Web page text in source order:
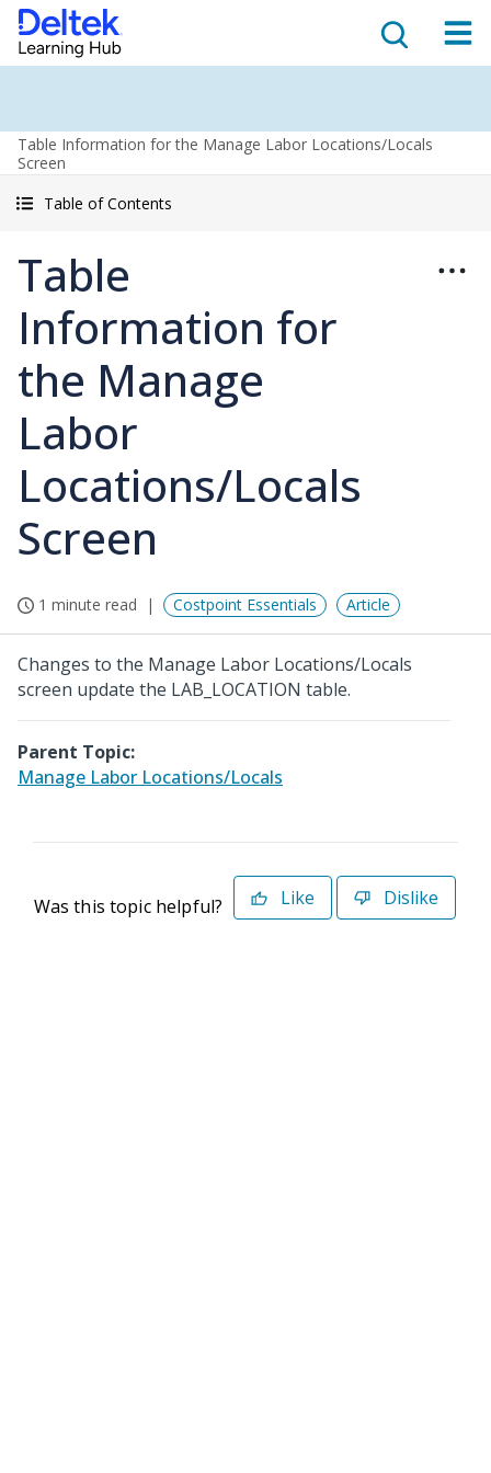
Table Information for the Manage Labor Locations/Locals
Screen
Table of Contents
Table
Information for
the Manage
Labor
Locations/Locals
Screen
1 minute read Costpoint Essentials Article
Changes to the Manage Labor Locations/Locals
screen update the LAB_LOCATION table.
Parent Topic:
Manage Labor Locations/Locals
Was this topic helpful? Like Dislike